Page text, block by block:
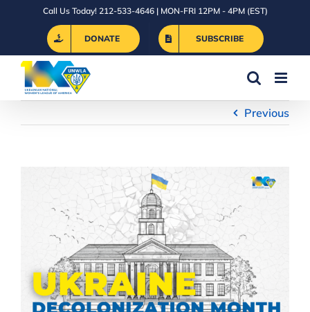
Call Us Today! 212-533-4646 | MON-FRI 12PM - 4PM (EST)
DONATE SUBSCRIBE
Previous